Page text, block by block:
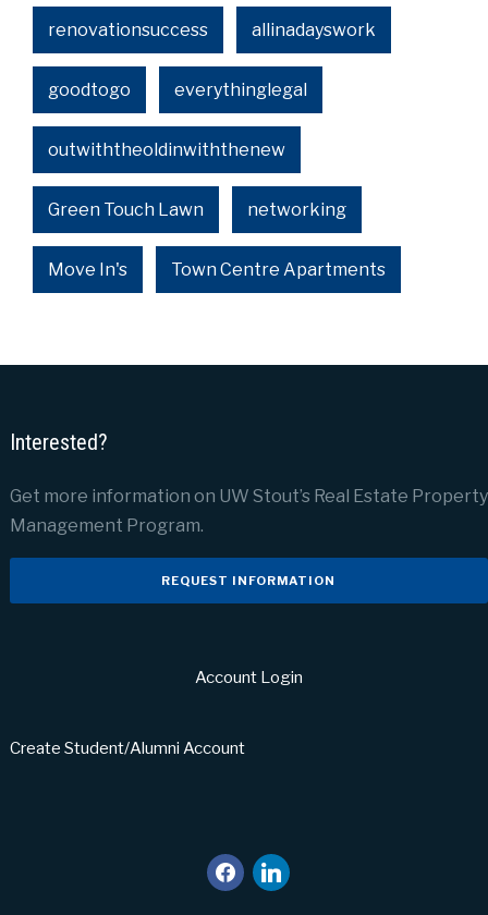
renovationsuccess allinadayswork
goodtogo everythinglegal
outwiththeoldinwiththenew
Green Touch Lawn networking
Move In's Town Centre Apartments
Interested?
Get more information on UW Stout’s Real Estate Property
Management Program.
REQUEST INFORMATION
Account Login
Create Student/Alumni Account
facebook
linkedin